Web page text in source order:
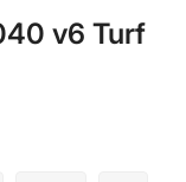
v6 Turf